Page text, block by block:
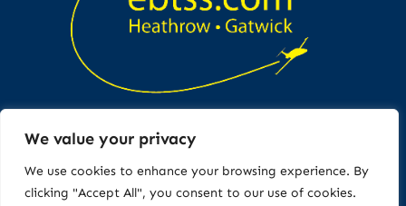
We value your privacy
We use cookies to enhance your browsing experience. By
clicking "Accept All", you consent to our use of cookies.